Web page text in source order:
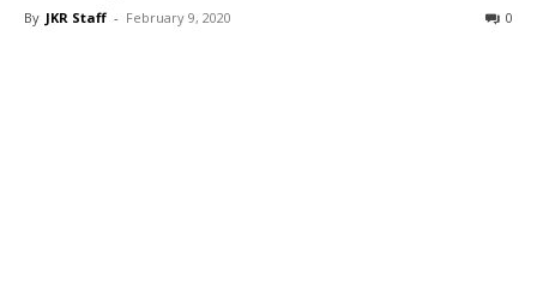
By JKR Staff - February 9, 2020 0